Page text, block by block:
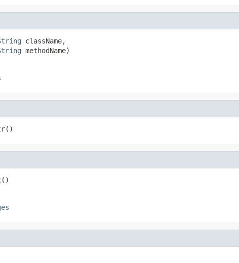
className,
methodName)